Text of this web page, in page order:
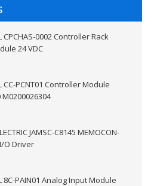
CPCHAS-0002 Controller Rack
24 VDC
CC-PCNT01 Controller Module
M0200026304
JAMSC-C8145 MEMOCON-
O Driver
8C-PAIN01 Analog Input Module